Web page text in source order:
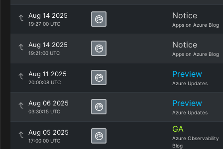
Aug 14 2025
19:27:00 UTC
Notice
Apps on Azure Blog
Aug 14 2025
19:21:00 UTC
Notice
Apps on Azure Blog
Aug 11 2025
20:00:08 UTC
Preview
Azure Updates
Aug 06 2025
03:30:15 UTC
Preview
Azure Updates
Aug 05 2025
17:00:00 UTC
GA
Azure Observability
Blog